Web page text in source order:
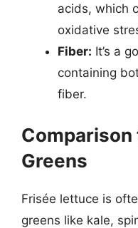
acids, which
oxidative
Fiber: It’s a
containing
fiber.
Greens
Frisée lettuce is
greens like kale,